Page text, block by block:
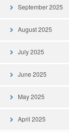
September 2025
August 2025
July 2025
June 2025
May 2025
April 2025